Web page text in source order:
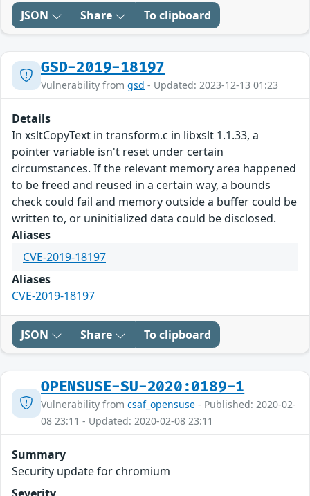
JSON Share To clipboard
GSD-2019-18197
Vulnerability from gsd - Updated: 2023-12-13 01:23
Details
In xsltCopyText in transform.c in libxslt 1.1.33, a
pointer variable isn't reset under certain
circumstances. If the relevant memory area happened
to be freed and reused in a certain way, a bounds
check could fail and memory outside a buffer could be
written to, or uninitialized data could be disclosed.
Aliases
CVE-2019-18197
Aliases
CVE-2019-18197
JSON Share To clipboard
OPENSUSE-SU-2020:0189-1
Vulnerability from csaf_opensuse - Published: 2020-02-
08 23:11 - Updated: 2020-02-08 23:11
Summary
Security update for chromium